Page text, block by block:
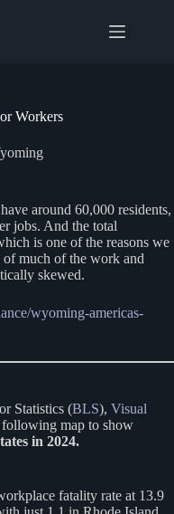
Workers
around 60,000 residents,
jobs. And the total
is one of the reasons we
of much of the work and
skewed.
wyoming-americas-
Statistics (BLS), Visual
following map to show
in 2024.
fatality rate at 13.9